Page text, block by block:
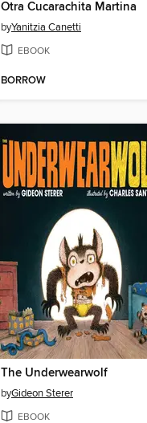
Otra Cucarachita Martina
byYanitzia Canetti
EBOOK
BORROW
The Underwearwolf
byGideon Sterer
EBOOK